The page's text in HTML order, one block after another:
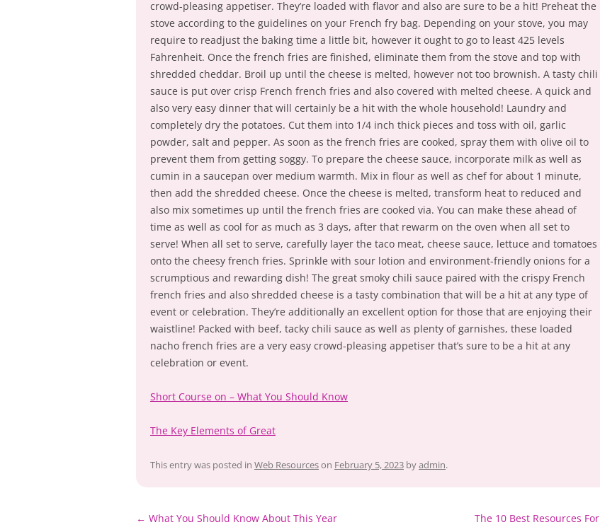
crowd-pleasing appetiser. They’re loaded with flavor and also are sure to be a hit! Preheat the
stove according to the guidelines on your French fry bag. Depending on your stove, you may
require to readjust the baking time a little bit, however it ought to go to least 425 levels
Fahrenheit. Once the french fries are finished, eliminate them from the stove and top with
shredded cheddar. Broil up until the cheese is melted, however not too brownish. A tasty chili
sauce is put over crisp French french fries and also covered with melted cheese. A quick and
also very easy dinner that will certainly be a hit with the whole household! Laundry and
completely dry the potatoes. Cut them into 1/4 inch thick pieces and toss with oil, garlic
powder, salt and pepper. As soon as the french fries are cooked, spray them with olive oil to
prevent them from getting soggy. To prepare the cheese sauce, incorporate milk as well as
cumin in a saucepan over medium warmth. Mix in flour as well as chef for about 1 minute,
then add the shredded cheese. Once the cheese is melted, transform heat to reduced and
also mix sometimes up until the french fries are cooked via. You can make these ahead of
time as well as cool for as much as 3 days, after that rewarm on the oven when all set to
serve! When all set to serve, carefully layer the taco meat, cheese sauce, lettuce and tomatoes
onto the cheesy french fries. Sprinkle with sour lotion and environment-friendly onions for a
scrumptious and rewarding dish! The great smoky chili sauce paired with the crispy French
french fries and also shredded cheese is a tasty combination that will be a hit at any type of
event or celebration. They’re additionally an excellent option for those that are enjoying their
waistline! Packed with beef, tacky chili sauce as well as plenty of garnishes, these loaded
nacho french fries are a very easy crowd-pleasing appetiser that’s sure to be a hit at any
celebration or event.
Short Course on – What You Should Know
The Key Elements of Great
This entry was posted in Web Resourceson February 5, 2023 byadmin.
Post
← What You Should Know About This Year The 10 Best Resources For